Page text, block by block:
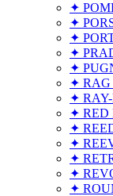
✦
✦
✦
✦
✦
✦ RAG
✦
✦ RED
✦
✦
✦
✦
✦